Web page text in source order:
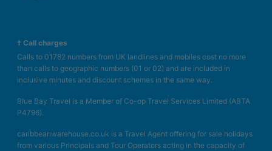
† Call charges
Calls to 01782 numbers from UK landlines and mobiles cost no more
than calls to geographic numbers (01 or 02) and are included in
inclusive minutes and discount schemes in the same way.
Blue Bay Travel is a Member of Co-op Travel Services Limited (ABTA
P4796).
caribbeanwarehouse.co.uk is a Travel Agent offering for sale holidays
from various Principals and Tour Operators acting in the capacity of